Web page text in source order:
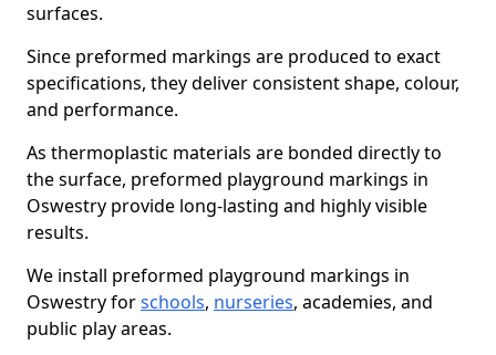
surfaces.
Since preformed markings are produced to exact
specifications, they deliver consistent shape, colour,
and performance.
As thermoplastic materials are bonded directly to
the surface, preformed playground markings in
Oswestry provide long-lasting and highly visible
results.
We install preformed playground markings in
Oswestry forschools, nurseries, academies, and
public play areas.